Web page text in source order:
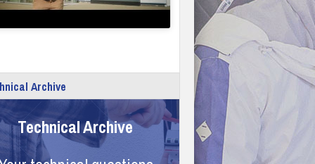
Archive
Technical Archive